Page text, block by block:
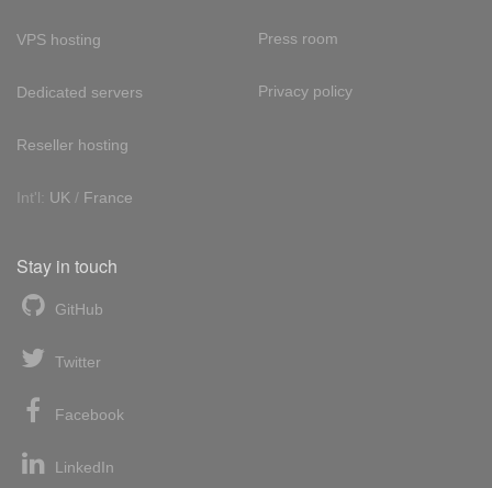
VPS hosting
Dedicated servers
Reseller hosting
Int'l: UK / France
Press room
Privacy policy
Stay in touch
GitHub
Twitter
Facebook
LinkedIn